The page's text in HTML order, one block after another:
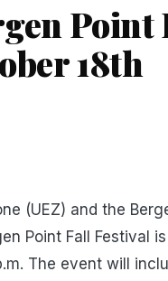
18th
(UEZ) and the
Point Fall Festival
The event will